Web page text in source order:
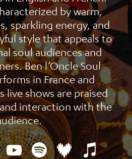
by warm,
sparkling energy, and
style that appeals to
soul audiences and
Ben l’Oncle Soul
in France and
live shows are praised
interaction with the